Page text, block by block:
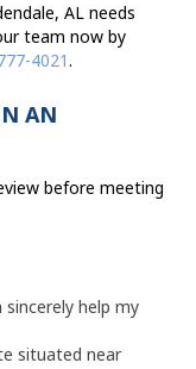
AL needs
team now by
4021.
AN
before meeting
help my
situated near